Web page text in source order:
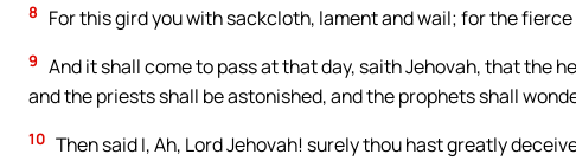
8 For this gird you with sackcloth, lament and wail; for the
9 And it shall come to pass at that day, saith Jehovah, that the
and the priests shall be astonished, and the prophets shall
10 Then said I, Ah, Lord Jehovah! surely thou hast greatly